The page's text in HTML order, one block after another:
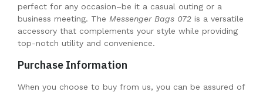
perfect for any occasion–be it a casual outing or a
business meeting. The Messenger Bags 072 is a versatile
accessory that complements your style while providing
top-notch utility and convenience.
Purchase Information
When you choose to buy from us, you can be assured of